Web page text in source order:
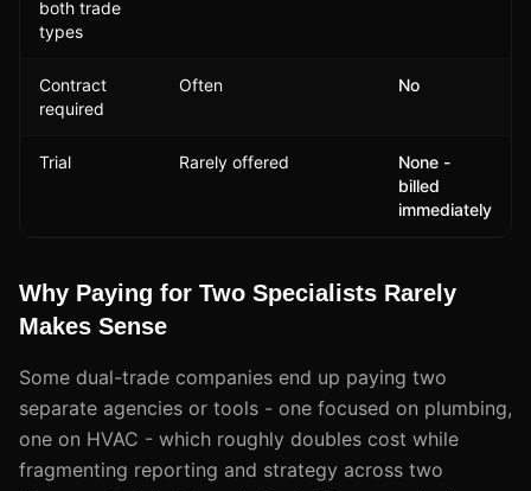
both trade
types
Contract
required
Often No
Trial Rarely offered
None -
billed
immediately
Why Paying for Two Specialists Rarely
Makes Sense
Some dual-trade companies end up paying two
separate agencies or tools - one focused on plumbing,
one on HVAC - which roughly doubles cost while
fragmenting reporting and strategy across two